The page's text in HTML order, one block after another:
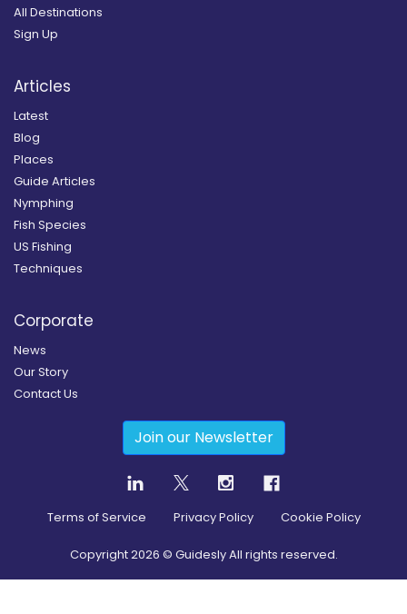
All Destinations
Sign Up
Articles
Latest
Blog
Places
Guide Articles
Nymphing
Fish Species
US Fishing
Techniques
Corporate
News
Our Story
Contact Us
Join our Newsletter
Terms of Service Privacy Policy Cookie Policy
Copyright2026 © Guidesly All rights reserved.